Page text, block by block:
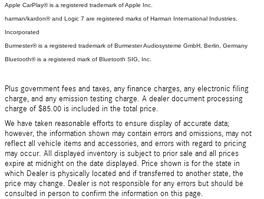
Apple CarPlay® is a registered trademark of Apple Inc.
harman/kardon® and Logic 7 are registered marks of Harman International Industries,
Incorporated
Burmester® is a registered trademark of Burmester Audiosysteme GmbH, Berlin, Germany
Bluetooth® is a registered mark of Bluetooth SIG, Inc.
Plus government fees and taxes, any finance charges, any electronic filing
charge, and any emission testing charge. A dealer document processing
charge of $85.00 is included in the total price.
We have taken reasonable efforts to ensure display of accurate data;
however, the information shown may contain errors and omissions, may not
reflect all vehicle items and accessories, and errors with regard to pricing
may occur. All displayed inventory is subject to prior sale and all prices
expire at midnight on the date displayed. Price shown is for the state in
which Dealer is physically located and if transferred to another state, the
price may change. Dealer is not responsible for any errors but should be
consulted in person to confirm the information on this page.